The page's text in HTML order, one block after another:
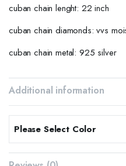
cuban chain lenght: 22 inch
cuban chain diamonds: vvs
cuban chain metal: 925 silver
Additional information
Please Select Color